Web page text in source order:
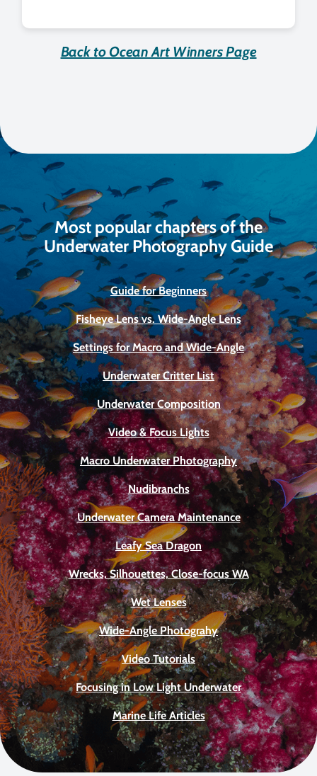
Back to Ocean Art Winners Page
Most popular chapters of the
Underwater Photography Guide
Guide for Beginners
Fisheye Lens vs. Wide-Angle Lens
Settings for Macro and Wide-Angle
Underwater Critter List
Underwater Composition
Video & Focus Lights
Macro Underwater Photography
Nudibranchs
Underwater Camera Maintenance
Leafy Sea Dragon
Wrecks, Silhouettes, Close-focus WA
Wet Lenses
Wide-Angle Photograhy
Video Tutorials
Focusing in Low Light Underwater
Marine Life Articles